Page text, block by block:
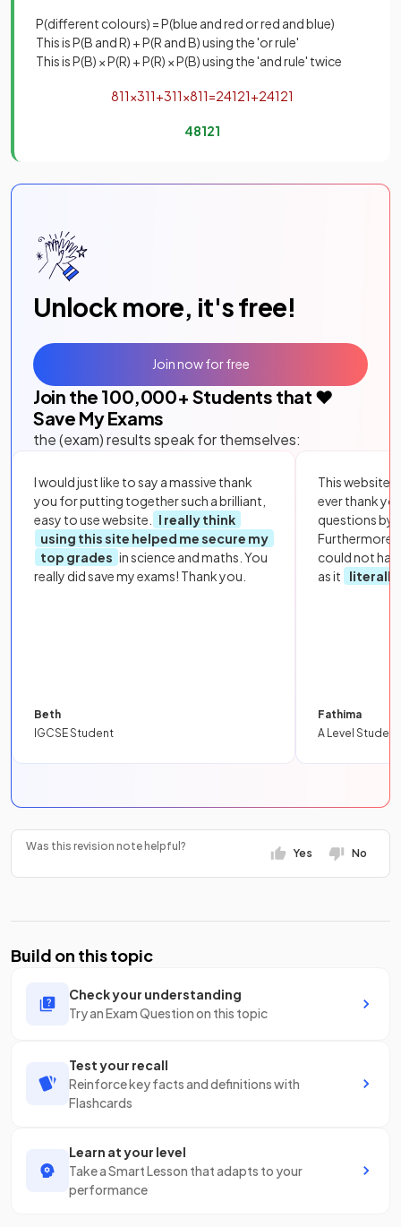
P(different colours) = P(blue and red or red and blue)
This is P(B and R) + P(R and B) using the 'or rule'
This is P(B) × P(R) + P(R) × P(B) using the 'and rule' twice
811×311+311×811=24121+24121
48121
Unlock more, it's free!
Join the 100,000+ Students that ❤️
Save My Exams
the (exam) results speak for themselves:
I would just like to say a massive thank
you for putting together such a brilliant,
easy to use website.
I really think
using this site helped me secure my
top grades in science and maths. You
really did save my exams! Thank you.
Beth
IGCSE Student
This website
ever thank
questions by
Furthermore,
could not
as it
literally
Fathima
A Level Student
Join now for free
Was this revision note helpful?
Yes No
Build on this topic
Check your understanding
Try an Exam Question on this topic
Test your recall
Reinforce key facts and definitions with
Flashcards
Learn at your level
Take a Smart Lesson that adapts to your
performance